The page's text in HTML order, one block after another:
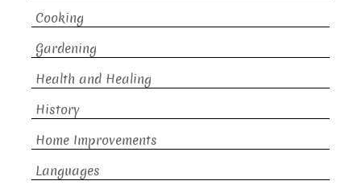
Cooking
Gardening
Health and Healing
History
Home Improvements
Languages